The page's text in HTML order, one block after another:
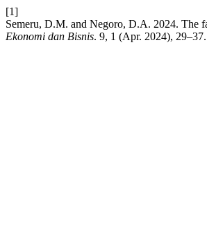
[1]
Semeru, D.M. and Negoro, D.A. 2024. The
Ekonomi dan Bisnis. 9, 1 (Apr. 2024),